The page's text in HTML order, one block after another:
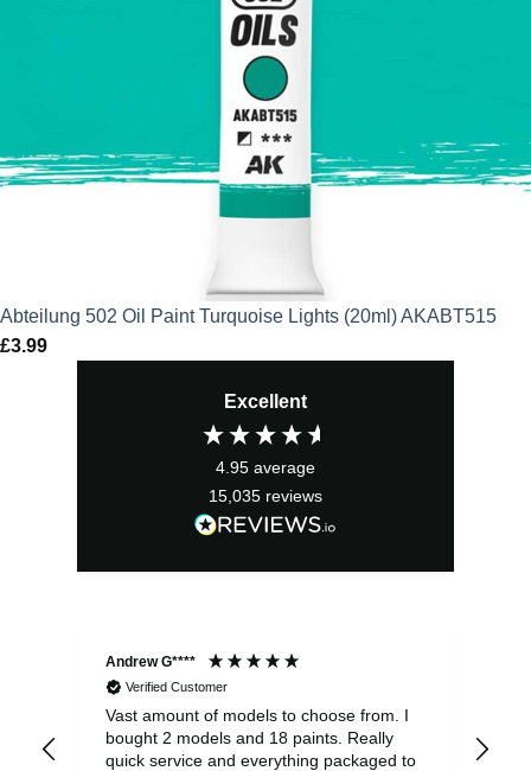
Abteilung 502 Oil Paint Turquoise Lights (20ml) AKABT515
£3.99
Excellent
4.95 average
15,035 reviews
Andrew G****
Verified Customer
Vast amount of models to choose from. I
bought 2 models and 18 paints. Really
quick service and everything packaged to